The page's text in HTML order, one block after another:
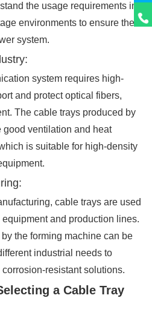
the usage requirements in
environments to ensure the
system.
system requires high-
and protect optical fibers,
The cable trays produced by
good ventilation and heat
is suitable for high-density
cable trays are used
and production lines.
the forming machine can be
industrial needs to
resistant solutions.
a Cable Tray